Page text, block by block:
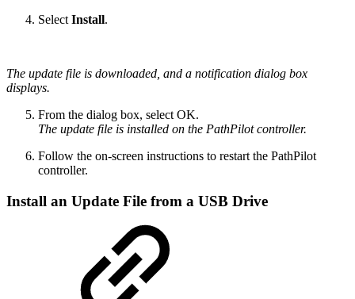
Select Install.
The update file is downloaded, and a notification dialog box
displays.
From the dialog box, select OK.
The update file is installed on the PathPilot controller.
Follow the on-screen instructions to restart the PathPilot
controller.
Install an Update File from a USB Drive